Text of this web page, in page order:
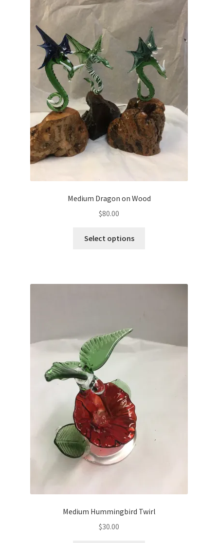
Medium Dragon on Wood
$80.00
Select options
Medium Hummingbird Twirl
$30.00